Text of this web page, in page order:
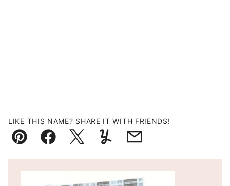
LIKE THIS NAME? SHARE IT WITH FRIENDS!
Pin FacebookTweetYummlyEmail